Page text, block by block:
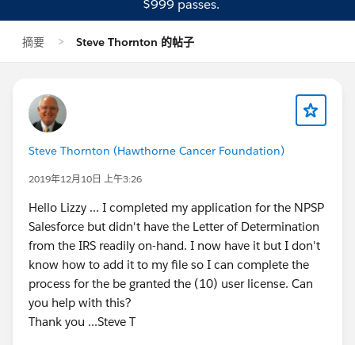
$999 passes.
摘要 Steve Thornton 的帖子
Steve Thornton (Hawthorne Cancer Foundation)
2019年12月10日 上午3:26
Hello Lizzy ... I completed my application for the NPSP
Salesforce but didn't have the Letter of Determination
from the IRS readily on-hand. I now have it but I don't
know how to add it to my file so I can complete the
process for the be granted the (10) user license. Can
you help with this?
Thank you ...Steve T